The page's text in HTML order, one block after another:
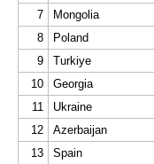
7
Mongolia
8
Poland
9
Turkiye
10
Georgia
11
Ukraine
12
Azerbaijan
13
Spain